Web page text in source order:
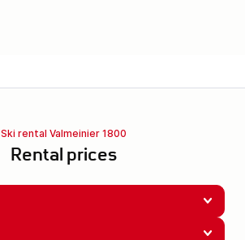
Ski rental Valmeinier 1800
Rental prices